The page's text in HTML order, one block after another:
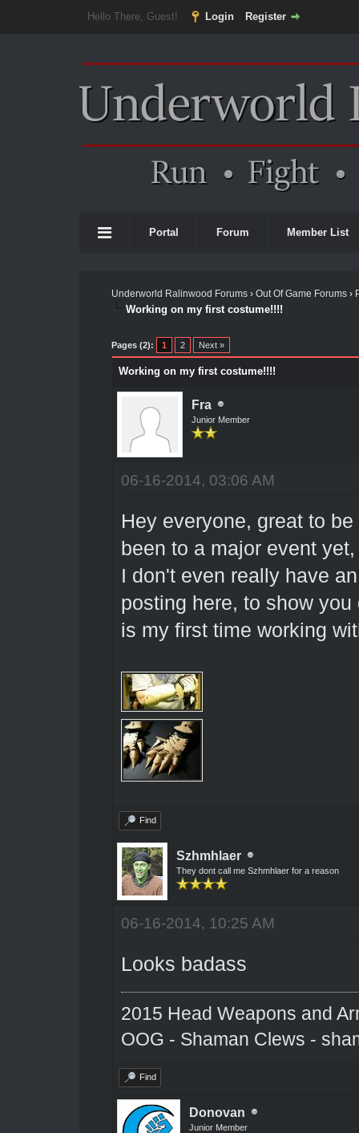
Hello There, Guest! Login Register
Portal Forum Member List
Underworld Ralinwood Forums› Out Of Game Forums›
Working on my first costume!!!!
Pages (2): 1 2 Next »
Working on my first costume!!!!
Fra
Junior Member
06-16-2014, 03:06 AM
Hey everyone, great to
been to a major event
I don't even really have
posting here, to show
is my first time working
Find
Szhmhlaer
They dont call me Szhmhlaer for a reason
06-16-2014, 10:25 AM
Looks badass
2015 Head Weapons and
OOG - Shaman Clews -
Find
Donovan
Junior Member